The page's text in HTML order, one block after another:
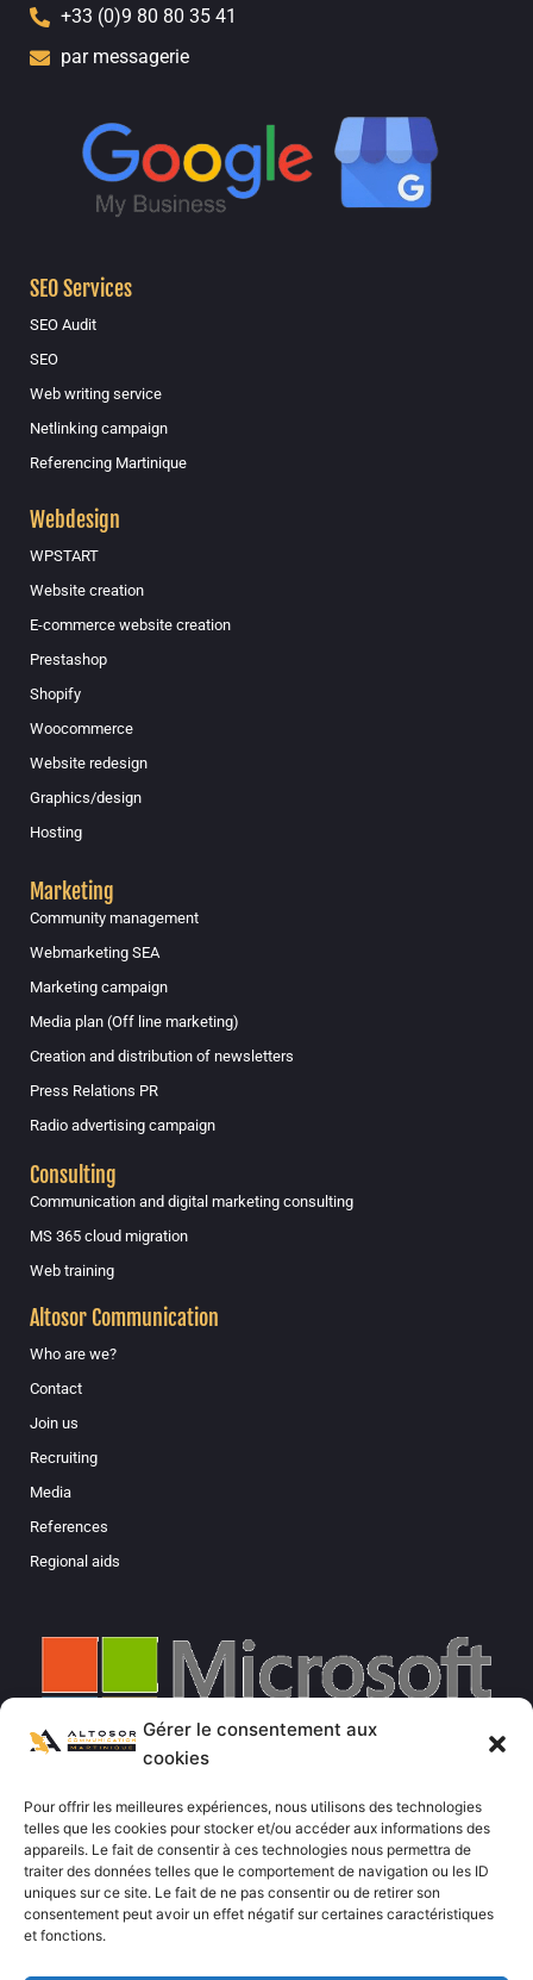
Gérer le consentement aux
cookies
Pour offrir les meilleures expériences, nous utilisons des technologies
telles que les cookies pour stocker et/ou accéder aux informations des
appareils. Le fait de consentir à ces technologies nous permettra de
traiter des données telles que le comportement de navigation ou les ID
uniques sur ce site. Le fait de ne pas consentir ou de retirer son
consentement peut avoir un effet négatif sur certaines caractéristiques
et fonctions.
+33 (0)9 80 80 35 41
par messagerie
SEO Services
SEO Audit
SEO
Web writing service
Netlinking campaign
Referencing Martinique
Webdesign
WPSTART
Website creation
E-commerce website creation
Prestashop
Shopify
Woocommerce
Website redesign
Graphics/design
Hosting
Marketing
Community management
Webmarketing SEA
Marketing campaign
Media plan (Off line marketing)
Creation and distribution of newsletters
Press Relations PR
Radio advertising campaign
Consulting
Communication and digital marketing consulting
MS 365 cloud migration
Web training
Altosor Communication
Who are we?
Contact
Join us
Recruiting
Media
References
Regional aids